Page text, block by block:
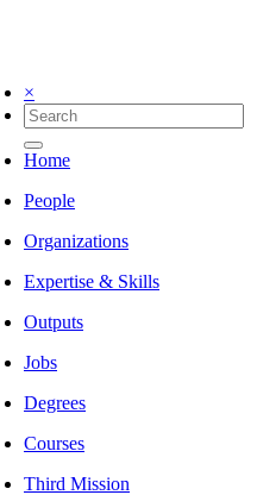
×
Home
People
Organizations
Expertise & Skills
Outputs
Jobs
Degrees
Courses
Third Mission